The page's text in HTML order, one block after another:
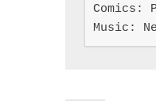
Comics:
Music: